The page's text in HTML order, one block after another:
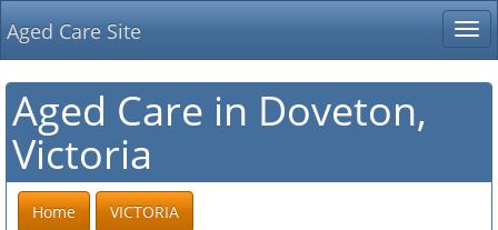
Aged Care Site
Aged Care in Doveton,
Victoria
Home VICTORIA